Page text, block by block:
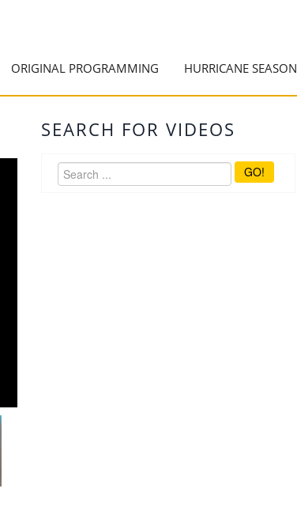
ORIGINAL PROGRAMMING HURRICANE SEASON
SEARCH FOR VIDEOS
GO!